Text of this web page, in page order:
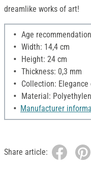
dreamlike works of art!
Age
Width: 14,4 cm
Height: 24 cm
Thickness: 0,3 mm
Collection: Elegance
Material:
Manufacturer
Share article: